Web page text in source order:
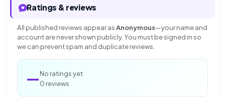
Ratings & reviews
All published reviews appear asAnonymous—your name and
account are never shown publicly. You must be signed in so
we can prevent spam and duplicate reviews.
—No ratings yet
0 reviews